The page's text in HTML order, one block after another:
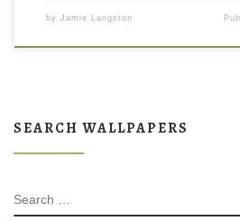
by Jamie Langston
SEARCH WALLPAPERS
SEARCH